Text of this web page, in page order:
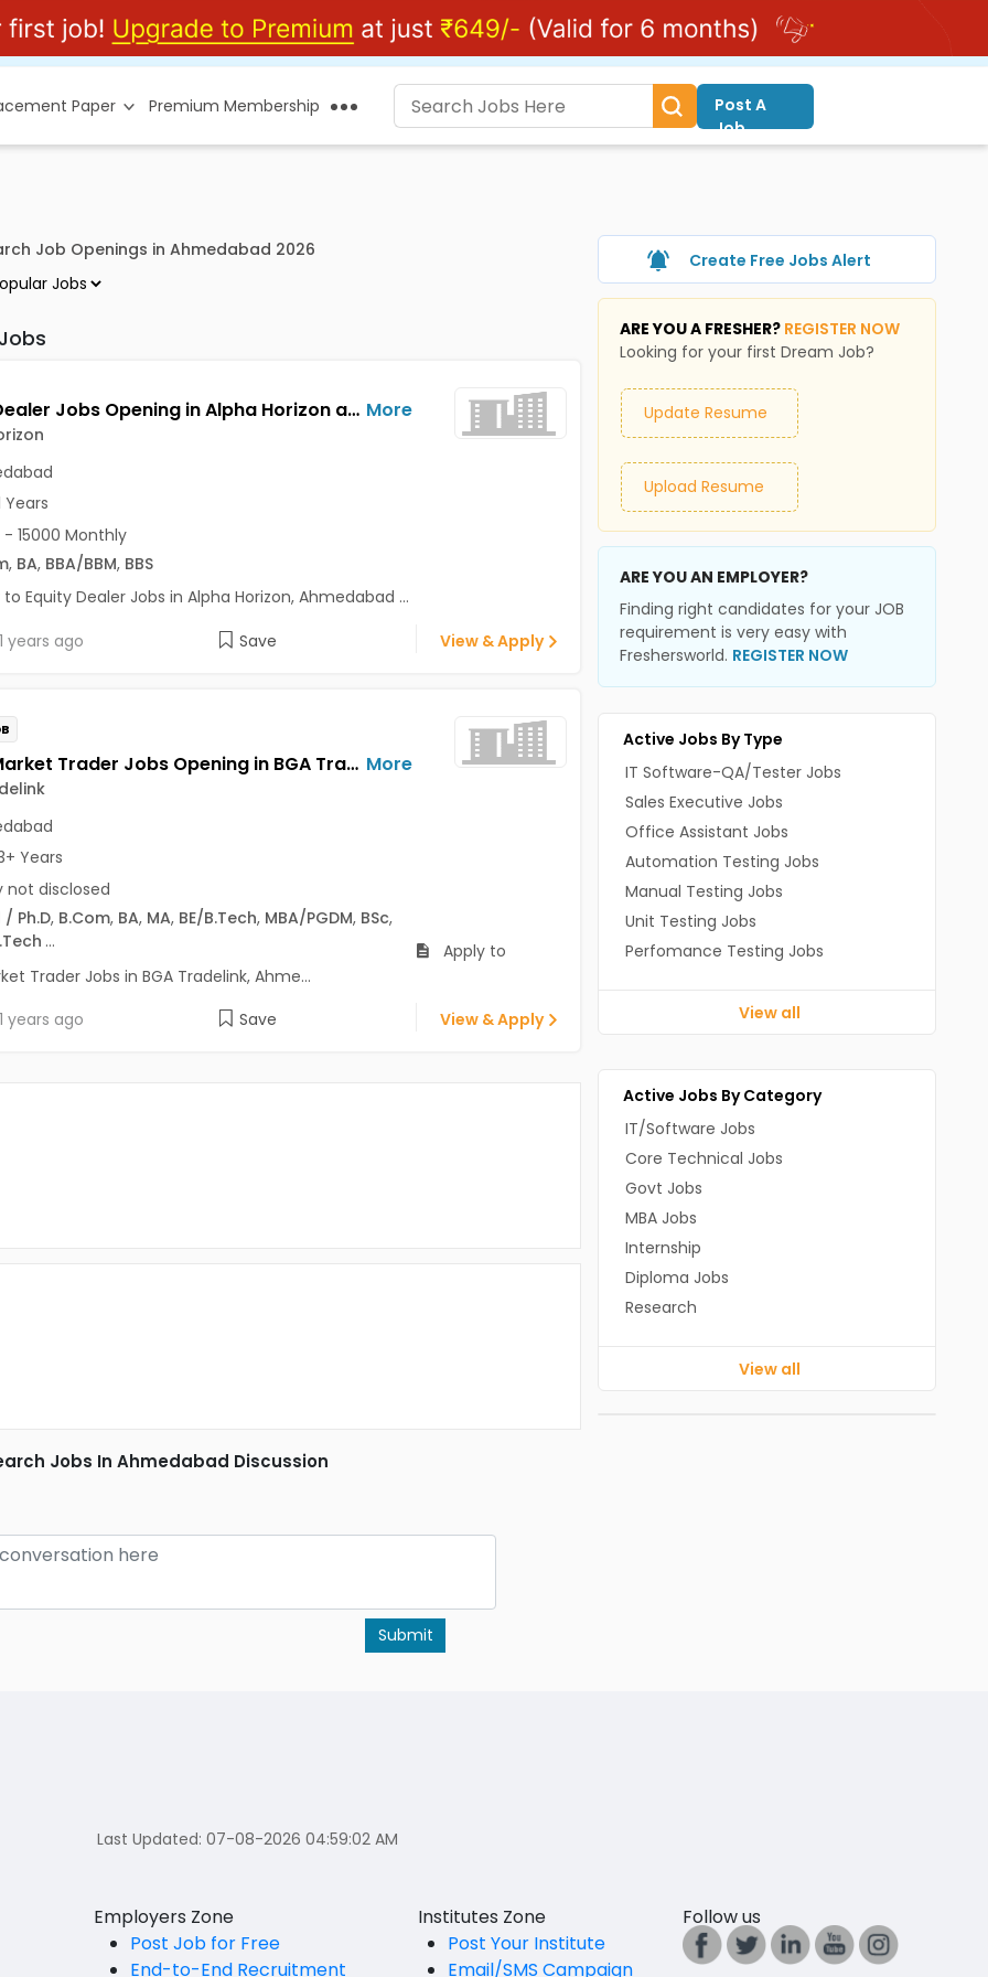
Paper Premium Membership
Post A
Job
Job Openings in Ahmedabad 2026
Equity Dealer Jobs Opening in Alpha Horizon at C G Road, Ahmedabad More
Years
- 15000 Monthly
, BA, BBA/BBM, BBS
to Equity Dealer Jobs in Alpha Horizon, Ahmedabad ...
1 years ago Save View & Apply
Share Market Trader Jobs Opening in BGA Tradelink at Prahlad Nagar, Ahmedabad More
Years
not disclosed
/ Ph.D, B.Com, BA, MA, BE/B.Tech, MBA/PGDM, BSc,
...
Apply to
Trader Jobs in BGA Tradelink, Ahme...
1 years ago Save View & Apply
Jobs In Ahmedabad Discussion
Submit
Create Free Jobs Alert
ARE YOU A FRESHER? REGISTER NOW
Looking for your first Dream Job?
Update Resume
Upload Resume
ARE YOU AN EMPLOYER?
Finding right candidates for your JOB
requirement is very easy with
Freshersworld. REGISTER NOW
Active Jobs By Type
IT Software-QA/Tester Jobs
Sales Executive Jobs
Office Assistant Jobs
Automation Testing Jobs
Manual Testing Jobs
Unit Testing Jobs
Perfomance Testing Jobs
View all
Active Jobs By Category
IT/Software Jobs
Core Technical Jobs
Govt Jobs
MBA Jobs
Internship
Diploma Jobs
Research
View all
Last Updated: 07-08-2026 04:59:02 AM
Employers Zone
Post Job for Free
End-to-End Recruitment
Institutes Zone
Post Your Institute
Email/SMS Campaign
Follow us